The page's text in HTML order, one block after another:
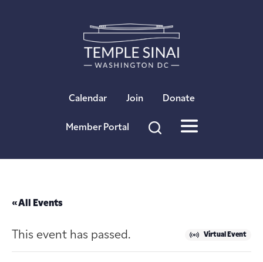
Calendar Join Donate
Member Portal
« All Events
Virtual Event
This event has passed.